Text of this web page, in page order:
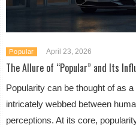
Popular April 23, 2026
The Allure of “Popular” and Its
Popularity can be thought of as
intricately webbed between
perceptions. At its core,